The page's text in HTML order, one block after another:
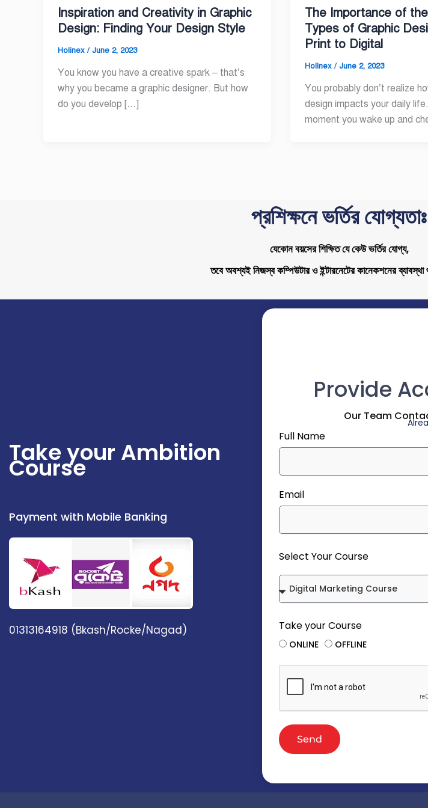
Inspiration and Creativity in Graphic
Design: Finding Your Design Style
Holinex /June 2, 2023
You know you have a creative spark – that’s
why you became a graphic designer. But how
do you develop […]
The Importance of
Types of Graphic
Print to Digital
Holinex /June 2, 2023
You probably don’t realize
design impacts your daily
moment you wake up and
প্রশিক্ষনে ভর্তির যোগ্যতাঃ
যেকোন বয়সের শিক্ষিত যে কেউ ভর্তির যোগ্য,
তবে অবশ্যই নিজস্ব কম্পিউটার ও ইন্টারনেটের কানেকশনের
Take your Ambition
Course
Payment with Mobile Banking
01313164918 (Bkash/Rocke/Nagad)
Provide
Our Team
Full Name
Email
Select Your Course
Take your Course
ONLINE OFFLINE
Send